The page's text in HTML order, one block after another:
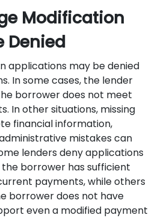
Modification
Denied
applications may be denied
In some cases, the lender
borrower does not meet
In other situations, missing
financial information,
mistakes can
lenders deny applications
borrower has sufficient
payments, while others
borrower does not have
even a modified payment